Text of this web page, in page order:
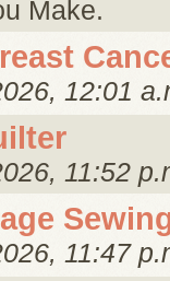
Make.
12:01
11:52
11:47